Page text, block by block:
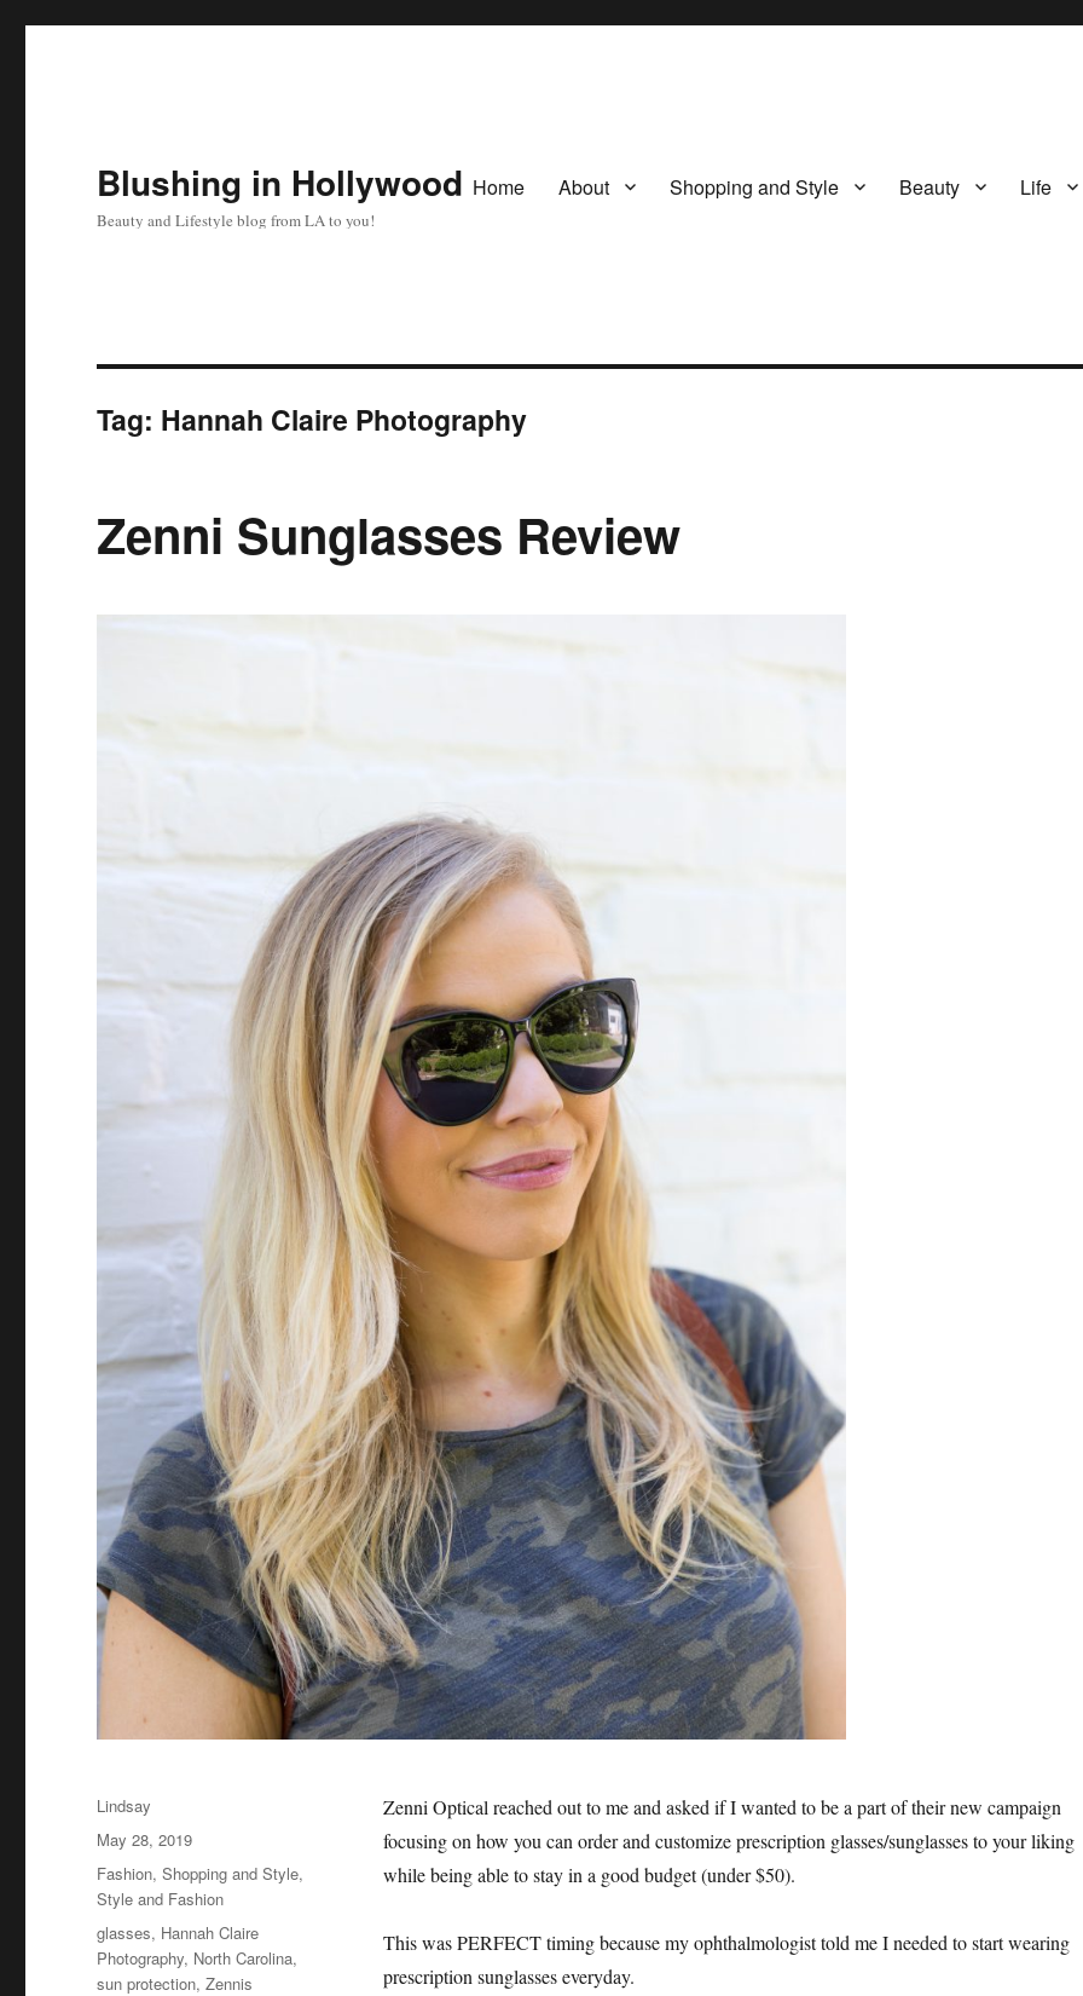
Blushing in Hollywood
Beauty and Lifestyle blog from LA to you!
Home About Shopping and Style Beauty Life
Tag: Hannah Claire Photography
Zenni Sunglasses Review
Zenni Optical reached out to me and asked if I wanted to be a part of their new campaign
focusing on how you can order and customize prescription glasses/sunglasses to your liking
while being able to stay in a good budget (under $50).
This was PERFECT timing because my ophthalmologist told me I needed to start wearing
prescription sunglasses everyday.
Author
Lindsay
Posted
on
May 28, 2019
Categories
Fashion,Shopping and Style,
Style and Fashion
Tags
glasses, Hannah Claire
Photography, North Carolina,
sun protection,Zennis